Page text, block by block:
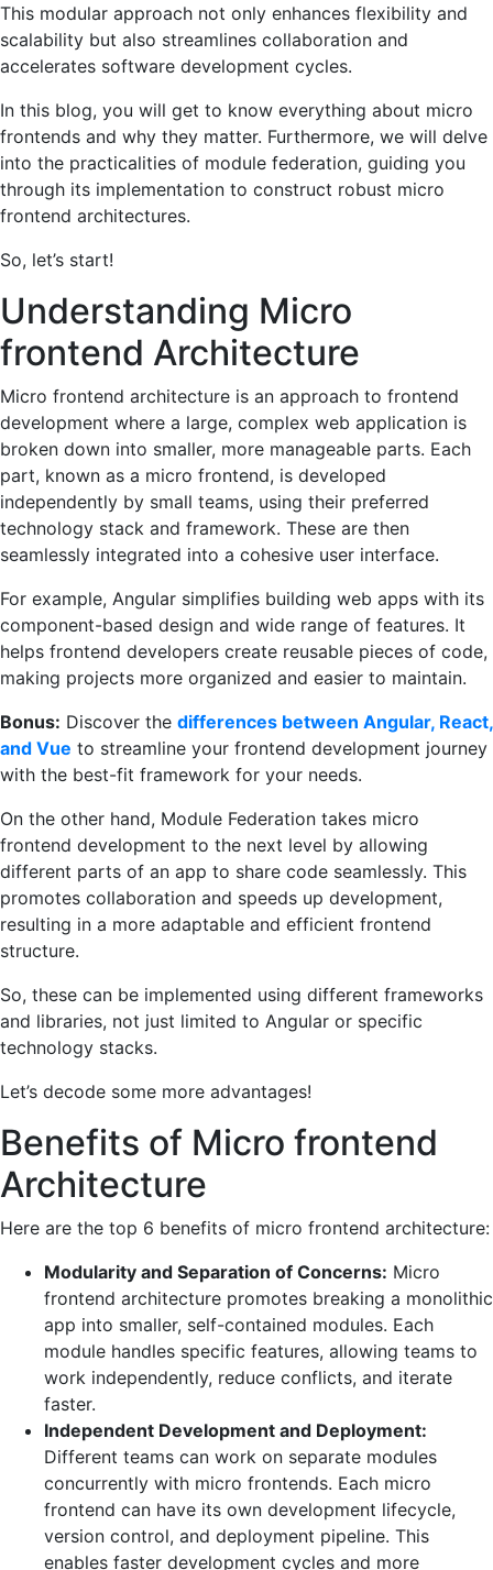
This modular approach not only enhances flexibility and
scalability but also streamlines collaboration and
accelerates software development cycles.
In this blog, you will get to know everything about micro
frontends and why they matter. Furthermore, we will delve
into the practicalities of module federation, guiding you
through its implementation to construct robust micro
frontend architectures.
So, let’s start!
Understanding Micro
frontend Architecture
Micro frontend architecture is an approach to frontend
development where a large, complex web application is
broken down into smaller, more manageable parts. Each
part, known as a micro frontend, is developed
independently by small teams, using their preferred
technology stack and framework. These are then
seamlessly integrated into a cohesive user interface.
For example, Angular simplifies building web apps with its
component-based design and wide range of features. It
helps frontend developers create reusable pieces of code,
making projects more organized and easier to maintain.
Bonus: Discover the differences between Angular, React,
and Vue to streamline your frontend development journey
with the best-fit framework for your needs.
On the other hand, Module Federation takes micro
frontend development to the next level by allowing
different parts of an app to share code seamlessly. This
promotes collaboration and speeds up development,
resulting in a more adaptable and efficient frontend
structure.
So, these can be implemented using different frameworks
and libraries, not just limited to Angular or specific
technology stacks.
Let’s decode some more advantages!
Benefits of Micro frontend
Architecture
Here are the top 6 benefits of micro frontend architecture:
Modularity and Separation of Concerns: Micro
frontend architecture promotes breaking a monolithic
app into smaller, self-contained modules. Each
module handles specific features, allowing teams to
work independently, reduce conflicts, and iterate
faster.
Independent Development and Deployment:
Different teams can work on separate modules
concurrently with micro frontends. Each micro
frontend can have its own development lifecycle,
version control, and deployment pipeline. This
enables faster development cycles and more